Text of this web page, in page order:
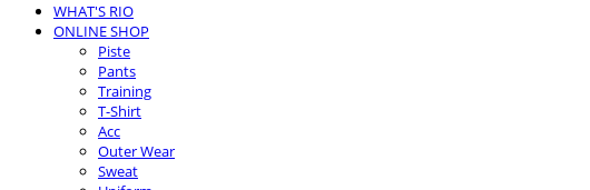
WHAT'S RIO
ONLINE SHOP
Piste
Pants
Training
T-Shirt
Acc
Outer Wear
Sweat